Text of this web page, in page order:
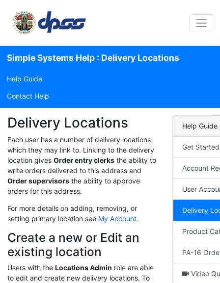
Simple Systems Help : Delivery Locations
Help Guide
Contact Help
Delivery Locations
Each user has a number of delivery locations
which they may link to. Linking to the delivery
location gives Order entry clerks the ability to
write orders delivered to this address and
Order supervisors the ability to approve
orders for this address.
For more details on adding, removing, or
setting primary location see My Account.
Create a new or Edit an
existing location
Users with the Locations Admin role are able
to edit and create new delivery locations. To
Help Guide
Get Started
Account
User
Delivery
Product
PA-16
Video